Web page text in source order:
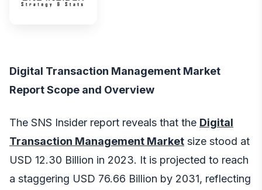
Digital Transaction Management Market
Report Scope and Overview
The SNS Insider report reveals that the Digital
Transaction Management Market size stood at
USD 12.30 Billion in 2023. It is projected to reach
a staggering USD 76.66 Billion by 2031, reflecting